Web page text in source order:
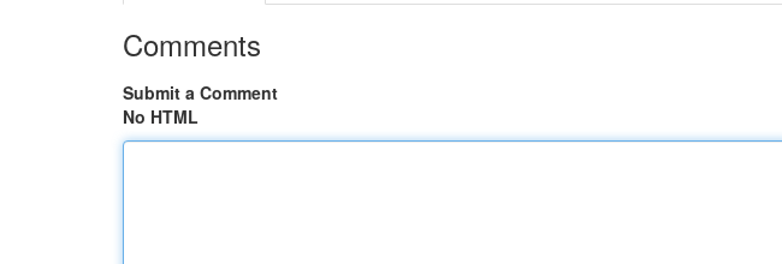
Comments
Submit a Comment
No HTML